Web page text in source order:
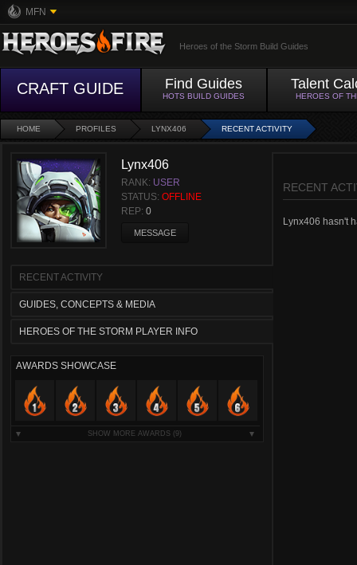
MFN
Heroes of the Storm Build Guides
CRAFT GUIDE Find Guides
HOTS BUILD GUIDES
Talent
HEROES OF
HOME PROFILES LYNX406 RECENT ACTIVITY
Lynx406
RANK: USER
STATUS: OFFLINE
REP: 0
MESSAGE
RECENT ACTIVITY
GUIDES, CONCEPTS & MEDIA
HEROES OF THE STORM PLAYER INFO
AWARDS SHOWCASE
SHOW MORE AWARDS (9)
RECENT
Lynx406 hasn't